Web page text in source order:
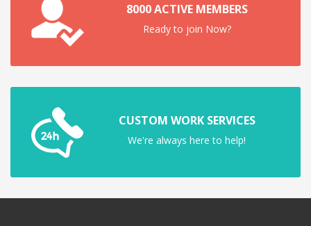
8000 ACTIVE MEMBERS
Ready to join Now?
CUSTOM WORK SERVICES
We're always here to help!